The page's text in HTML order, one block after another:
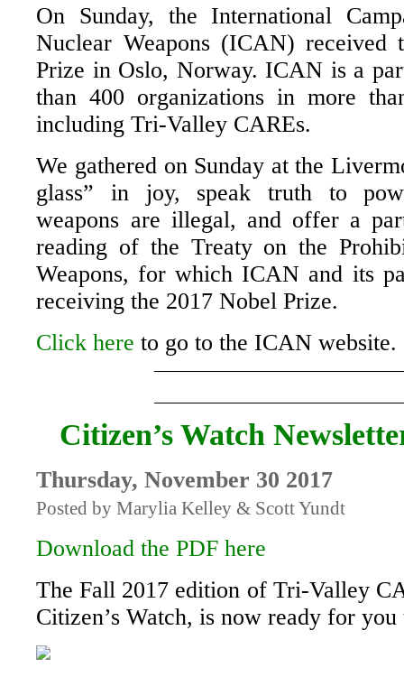
On Sunday, the International
Nuclear Weapons (ICAN) received
Prize in Oslo, Norway. ICAN is a
than 400 organizations in more
including Tri-Valley CAREs.
We gathered on Sunday at the
glass” in joy, speak truth to
weapons are illegal, and offer a
reading of the Treaty on the
Weapons, for which ICAN and its
receiving the 2017 Nobel Prize.
Click here to go to the ICAN website.
Citizen’s Watch
Thursday, November 30 2017
Posted by Marylia Kelley & Scott Yundt
Download the PDF here
The Fall 2017 edition of Tri-Valley
Citizen’s Watch, is now ready for you